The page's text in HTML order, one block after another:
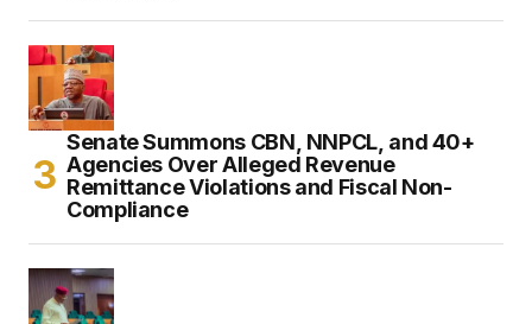
Senate Summons CBN, NNPCL, and 40+
Agencies Over Alleged Revenue
Remittance Violations and Fiscal Non-
Compliance